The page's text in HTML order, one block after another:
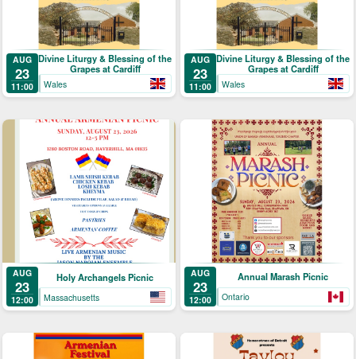
AUG
23
11:00
Divine Liturgy & Blessing of the
Grapes at Cardiff
Wales
AUG
23
11:00
Divine Liturgy & Blessing of the
Grapes at Cardiff
Wales
AUG
23
12:00
Holy Archangels Picnic
Massachusetts
AUG
23
12:00
Annual Marash Picnic
Ontario